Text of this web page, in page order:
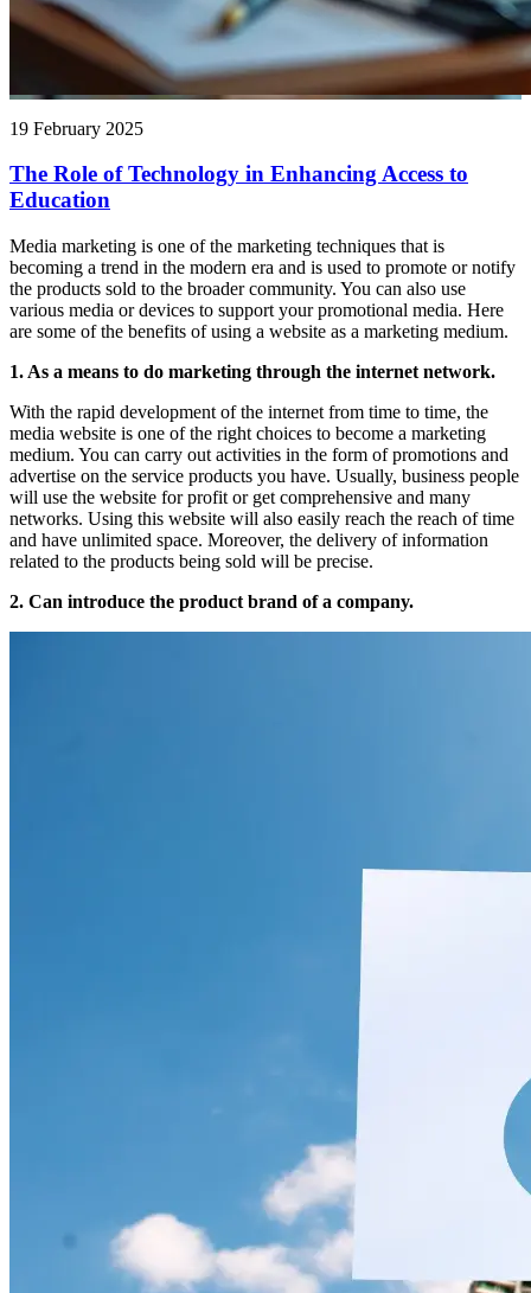
19 February 2025
The Role of Technology in Enhancing Access to
Education
Media marketing is one of the marketing techniques that is
becoming a trend in the modern era and is used to promote or notify
the products sold to the broader community. You can also use
various media or devices to support your promotional media. Here
are some of the benefits of using a website as a marketing medium.
1. As a means to do marketing through the internet network.
With the rapid development of the internet from time to time, the
media website is one of the right choices to become a marketing
medium. You can carry out activities in the form of promotions and
advertise on the service products you have. Usually, business people
will use the website for profit or get comprehensive and many
networks. Using this website will also easily reach the reach of time
and have unlimited space. Moreover, the delivery of information
related to the products being sold will be precise.
2. Can introduce the product brand of a company.